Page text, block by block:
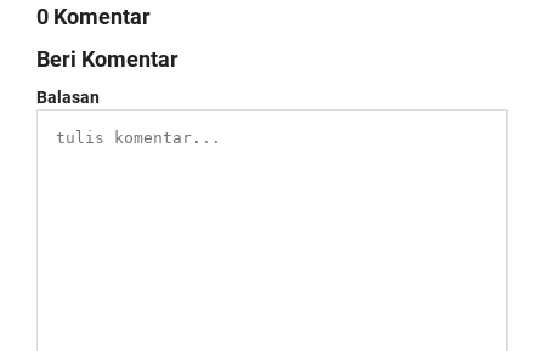
0 Komentar
Beri Komentar
Balasan